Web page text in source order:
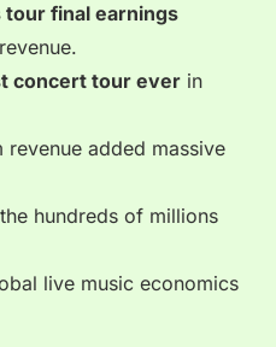
final earnings
concert tour ever in
revenue added massive
hundreds of millions
live music economics